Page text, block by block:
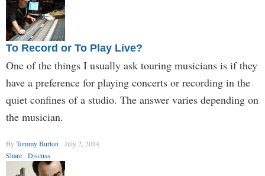
To Record or To Play Live?
One of the things I usually ask touring musicians is if they
have a preference for playing concerts or recording in the
quiet confines of a studio. The answer varies depending on
the musician.
ByTommy Burton
July 2, 2014
Share
Discuss